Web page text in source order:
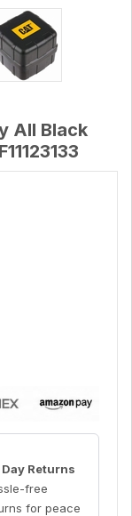
All Black
Returns
free
for peace